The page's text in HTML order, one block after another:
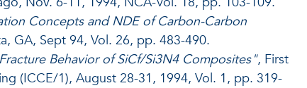
Concepts and NDE of Carbon-Carbon
GA, Sept 94, Vol. 26, pp. 483-490.
Behavior of SiCf/Si3N4 Composites", First
(ICCE/1), August 28-31, 1994, Vol. 1, pp. 319-